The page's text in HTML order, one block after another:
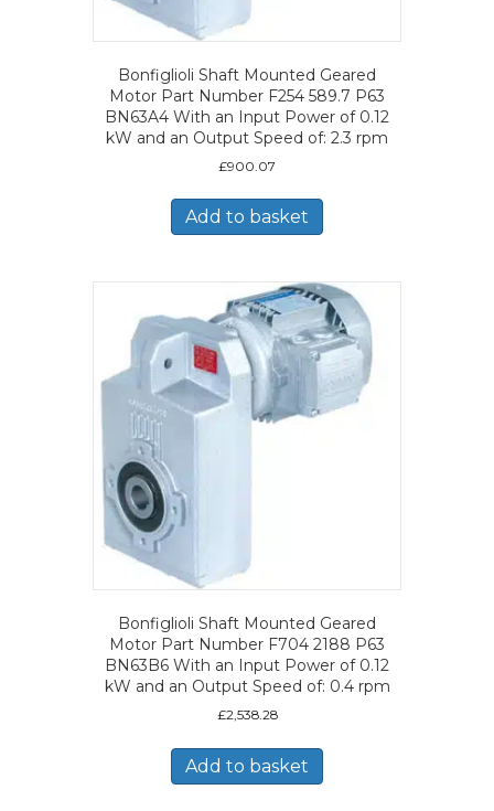
Bonfiglioli Shaft Mounted Geared
Motor Part Number F254 589.7 P63
BN63A4 With an Input Power of 0.12
kW and an Output Speed of: 2.3 rpm
£900.07
Add to basket
Bonfiglioli Shaft Mounted Geared
Motor Part Number F704 2188 P63
BN63B6 With an Input Power of 0.12
kW and an Output Speed of: 0.4 rpm
£2,538.28
Add to basket